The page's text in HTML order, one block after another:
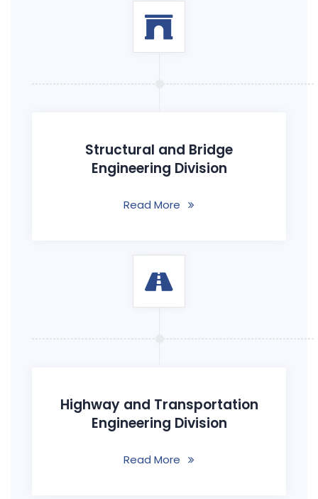
Structural and Bridge
Engineering Division
Read More
Highway and Transportation
Engineering Division
Read More